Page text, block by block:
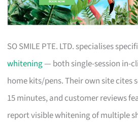
SO SMILE PTE. LTD. specialises
whitening— both single-session in-
home kits/pens. Their own site cites
15 minutes, and customer reviews
report visible whitening of multiple